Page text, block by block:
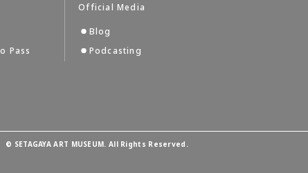
Pass
Official Media
Blog
Podcasting
© SETAGAYA ART MUSEUM. All Rights Reserved.